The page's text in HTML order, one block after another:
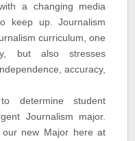
a changing media
keep up. Journalism
curriculum, one
but also stresses
accuracy,
determine student
Journalism major.
new Major here at